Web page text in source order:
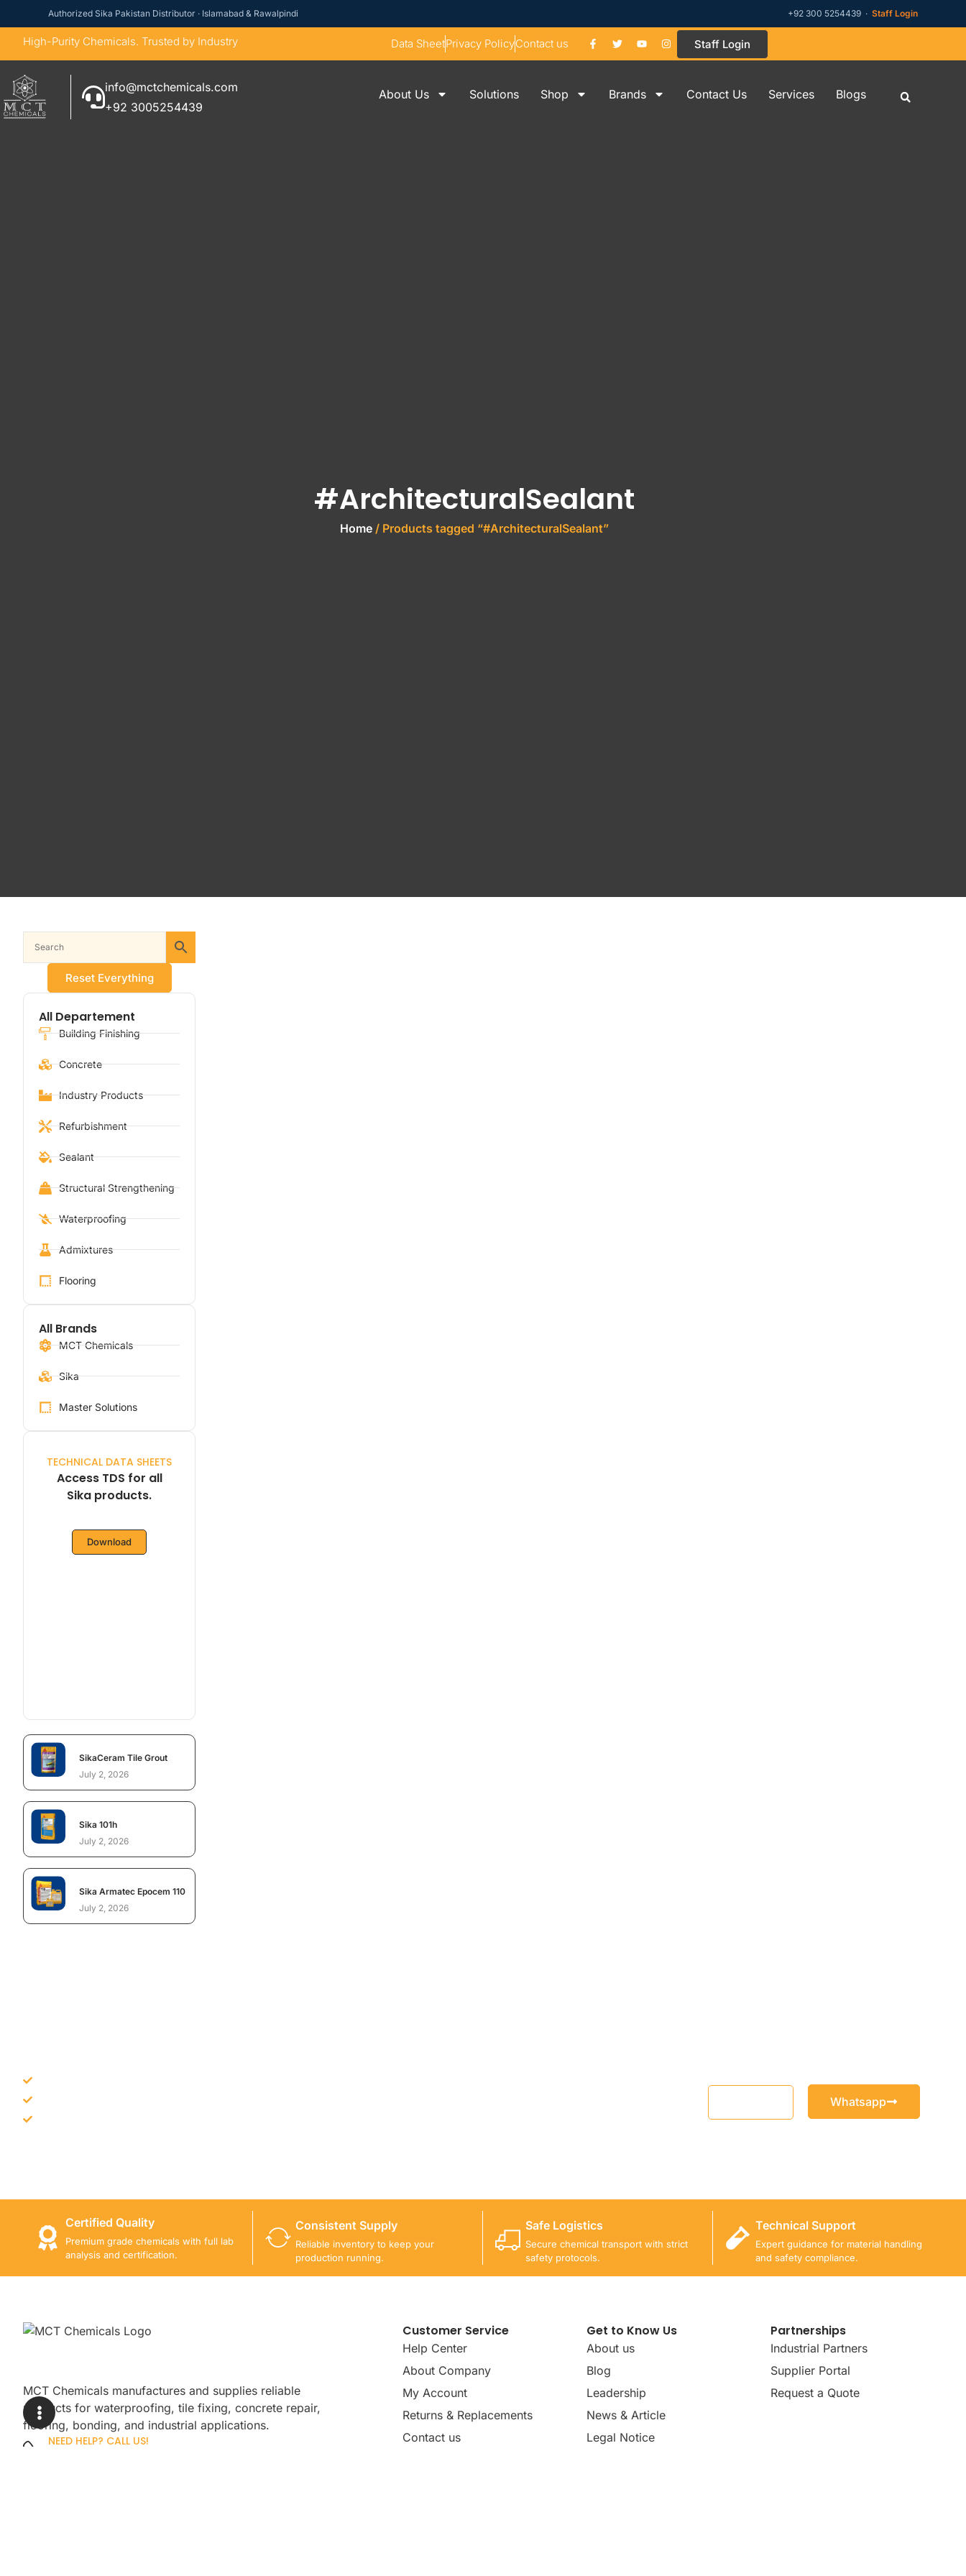
Authorized Sika Pakistan Distributor · Islamabad & Rawalpindi +92 300 5254439 · Staff Login
High-Purity Chemicals. Trusted by Industry Data SheetPrivacy PolicyContact us Staff Login
info@mctchemicals.com
+92 3005254439
About Us Solutions Shop Brands Contact Us Services Blogs
#ArchitecturalSealant
Home / Products tagged “#ArchitecturalSealant”
Reset Everything
All Departement
Building Finishing
Concrete
Industry Products
Refurbishment
Sealant
Structural Strengthening
Waterproofing
Admixtures
Flooring
All Brands
MCT Chemicals
Sika
Master Solutions
TECHNICAL DATA SHEETS
Access TDS for all
Sika products.
Download
SikaCeram Tile Grout
July 2, 2026
Sika 101h
July 2, 2026
Sika Armatec Epocem 110
July 2, 2026
Whatsapp
Certified Quality
Premium grade chemicals with full lab
analysis and certification.
Consistent Supply
Reliable inventory to keep your
production running.
Safe Logistics
Secure chemical transport with strict
safety protocols.
Technical Support
Expert guidance for material handling
and safety compliance.
MCT Chemicals manufactures and supplies reliable
products for waterproofing, tile fixing, concrete repair,
flooring, bonding, and industrial applications.
NEED HELP? CALL US!
Customer Service
Help Center
About Company
My Account
Returns & Replacements
Contact us
Get to Know Us
About us
Blog
Leadership
News & Article
Legal Notice
Partnerships
Industrial Partners
Supplier Portal
Request a Quote